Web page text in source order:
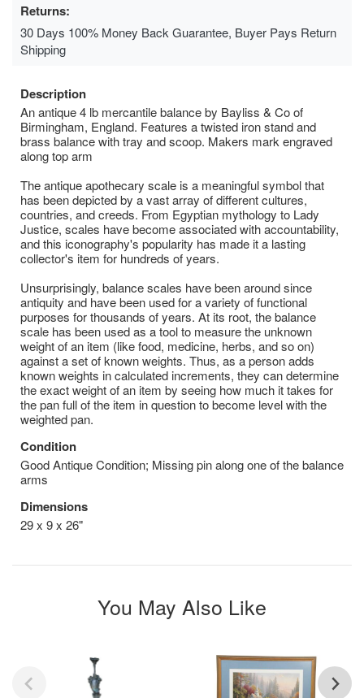
Returns:
30 Days 100% Money Back Guarantee, Buyer Pays Return
Shipping
Description
An antique 4 lb mercantile balance by Bayliss & Co of
Birmingham, England. Features a twisted iron stand and
brass balance with tray and scoop. Makers mark engraved
along top arm
The antique apothecary scale is a meaningful symbol that
has been depicted by a vast array of different cultures,
countries, and creeds. From Egyptian mythology to Lady
Justice, scales have become associated with accountability,
and this iconography's popularity has made it a lasting
collector's item for hundreds of years.
Unsurprisingly, balance scales have been around since
antiquity and have been used for a variety of functional
purposes for thousands of years. At its root, the balance
scale has been used as a tool to measure the unknown
weight of an item (like food, medicine, herbs, and so on)
against a set of known weights. Thus, as a person adds
known weights in calculated increments, they can determine
the exact weight of an item by seeing how much it takes for
the pan full of the item in question to become level with the
weighted pan.
Condition
Good Antique Condition; Missing pin along one of the balance
arms
Dimensions
29 x 9 x 26"
You May Also Like